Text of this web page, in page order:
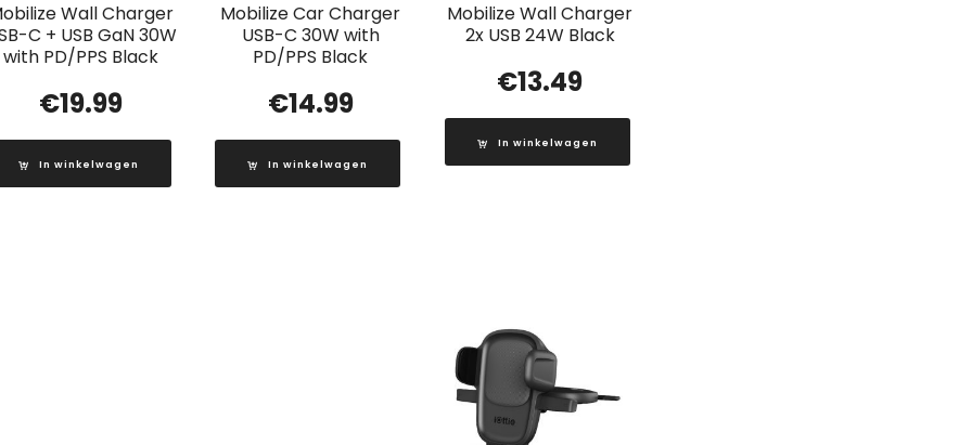
Wall Charger
C + USB GaN 30W
with PD/PPS Black
€19.99
In winkelwagen
Mobilize Car Charger
USB-C 30W with
PD/PPS Black
€14.99
In winkelwagen
Mobilize Wall Charger
2x USB 24W Black
€13.49
In winkelwagen